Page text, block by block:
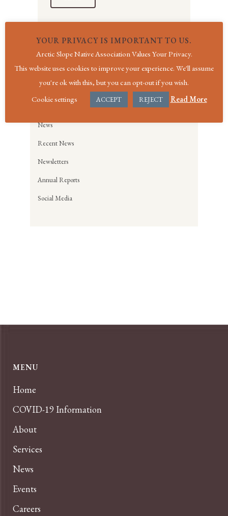
For all general questions, please contact
ushereor call us at (907) 852-2762.
NEWS
News
Recent News
Newsletters
Annual Reports
Social Media
MENU
Home
COVID-19 Information
About
Services
News
Events
Careers
YOUR PRIVACY IS IMPORTANT TO US.
Arctic Slope Native Association Values Your Privacy.
This website uses cookies to improve your experience. We'll assume
you're ok with this, but you can opt-out if you wish.
Cookie settings
ACCEPT REJECT Read More